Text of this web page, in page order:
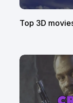
Top 3D